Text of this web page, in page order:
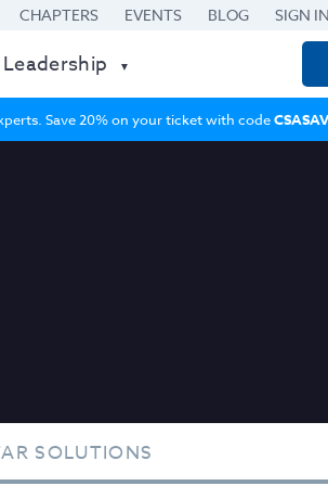
CHAPTERS EVENTS BLOG SIGN
Save 20% on your ticket with code
SOLUTIONS